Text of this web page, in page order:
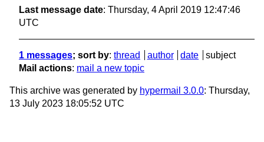
Last message date: Thursday, 4 April 2019 12:47:46
UTC
1 messages; sort by: thread author date
subject
Mail actions: mail a new topic
This archive was generated by hypermail 3.0.0: Thursday,
13 July 2023 18:05:52 UTC